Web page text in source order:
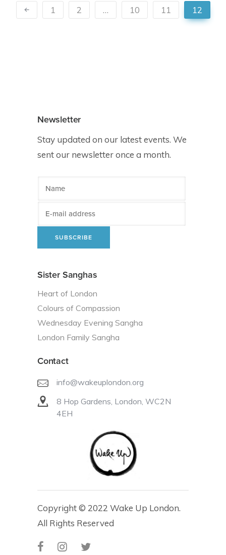
1 2 … 10 11 12
Newsletter
Stay updated on our latest events. We
sent our newsletter once a month.
Sister Sanghas
Heart of London
Colours of Compassion
Wednesday Evening Sangha
London Family Sangha
Contact
info@wakeuplondon.org
8 Hop Gardens, London, WC2N
4EH
Copyright © 2022 Wake Up London.
All Rights Reserved